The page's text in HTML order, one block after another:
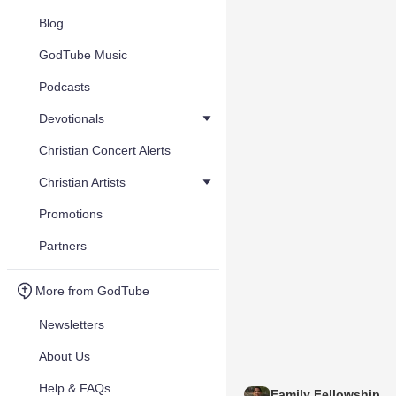
Blog
GodTube Music
Podcasts
Devotionals
Christian Concert Alerts
Christian Artists
Promotions
Partners
More from GodTube
Newsletters
About Us
Help & FAQs